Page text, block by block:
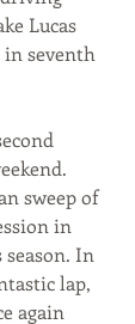
Lucas
seventh
sweep of
in
In
lap,
again